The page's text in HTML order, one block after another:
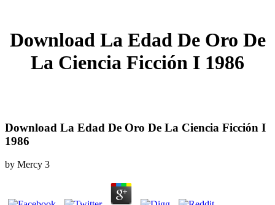
Download La Edad De Oro De
La Ciencia Ficción I 1986
Download La Edad De Oro De La Ciencia Ficción I
1986
by Mercy 3